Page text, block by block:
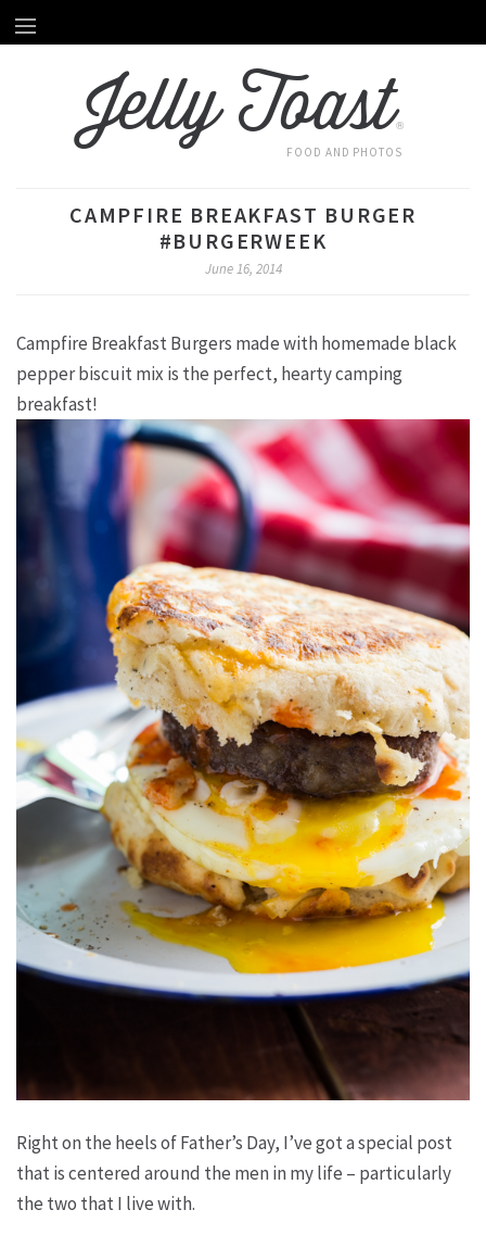
Home
About Emily
Recipes
Behind The Scenes
Subscribe by Email
ABOUT EMILY
BEHIND THE SCENES
SUBSCRIBE BY EMAIL
Jelly Toast®
FOOD AND PHOTOS
CAMPFIRE BREAKFAST BURGER
#BURGERWEEK
June 16, 2014
Campfire Breakfast Burgers made with homemade black
pepper biscuit mix is the perfect, hearty camping
breakfast!
Right on the heels of Father’s Day, I’ve got a special post
that is centered around the men in my life – particularly
the two that I live with.